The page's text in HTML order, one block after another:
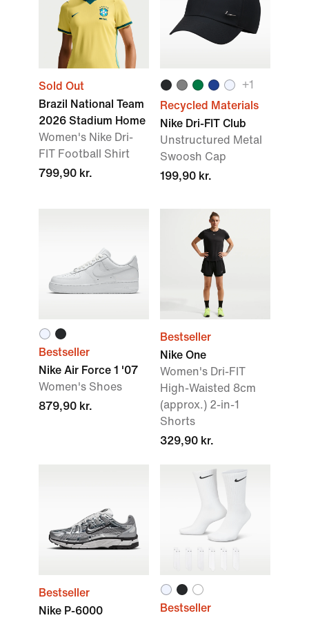
Sold Out
Brazil National Team
2026 Stadium Home
Women's Nike Dri-
FIT Football Shirt
799,90 kr.
+1
Recycled Materials
Nike Dri-FIT Club
Unstructured Metal
Swoosh Cap
199,90 kr.
Bestseller
Nike Air Force 1 '07
Women's Shoes
879,90 kr.
Bestseller
Nike One
Women's Dri-FIT
High-Waisted 8cm
(approx.) 2-in-1
Shorts
329,90 kr.
Bestseller
Nike P-6000
Bestseller